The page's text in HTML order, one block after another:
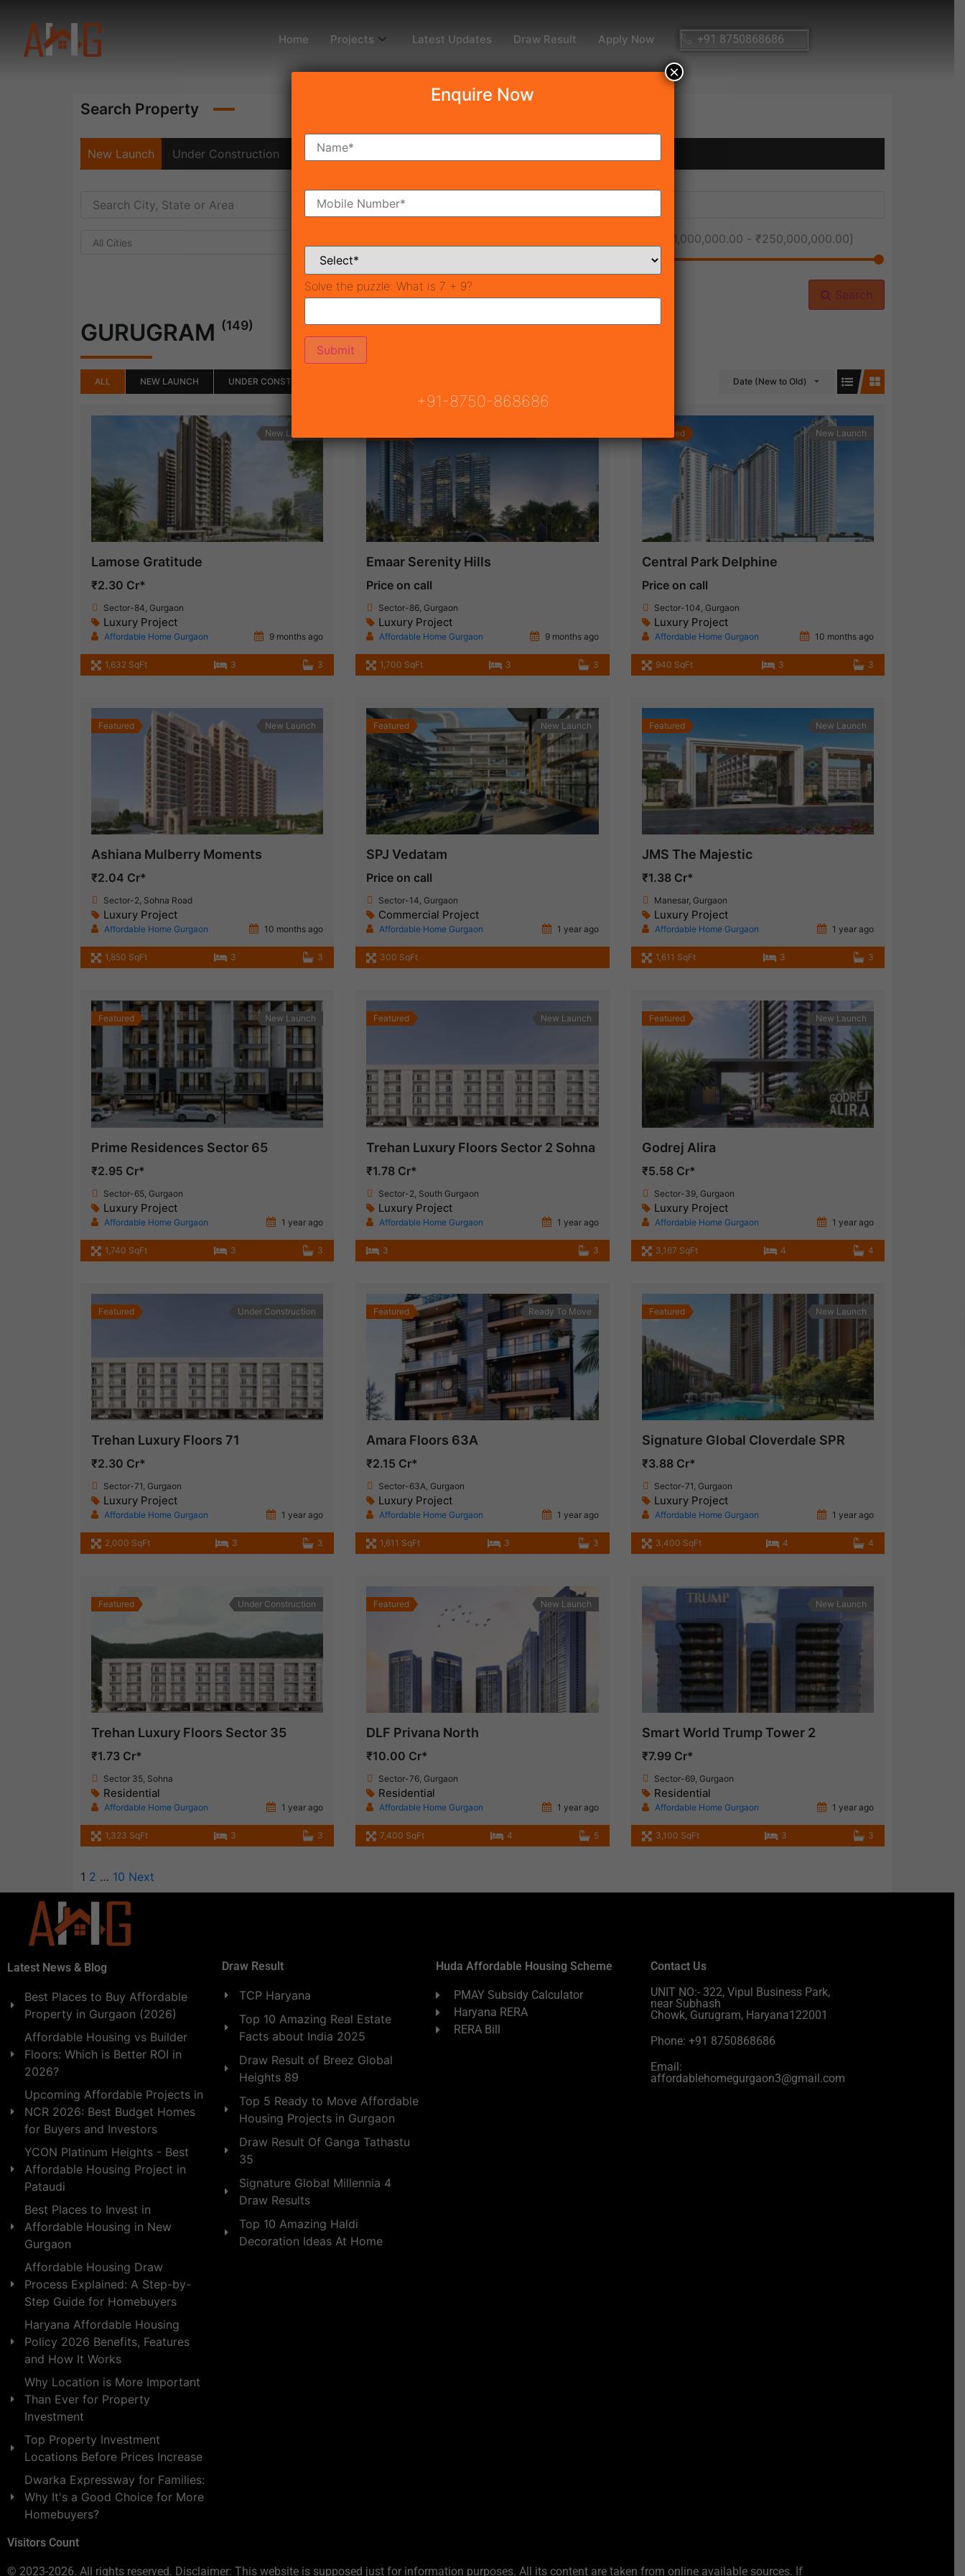
Home Projects Latest Updates Draw Result Apply Now +91 8750868686
Search Property
New Launch Under Construction Ready To Move
All Cities ₹1,000,000.00 - ₹250,000,000.00]
Search
GURUGRAM (149)
ALL NEW LAUNCH UNDER CONSTRUCTION Date (New to Old)
New Launch
Lamose Gratitude
₹2.30 Cr*
Sector-84, Gurgaon
Luxury Project
Affordable Home Gurgaon 9 months ago
1,632 SqFt 3 3
Emaar Serenity Hills
Price on call
Sector-86, Gurgaon
Luxury Project
Affordable Home Gurgaon 9 months ago
1,700 SqFt 3 3
Featured New Launch
Central Park Delphine
Price on call
Sector-104, Gurgaon
Luxury Project
Affordable Home Gurgaon 10 months ago
940 SqFt 3 3
Featured New Launch
Ashiana Mulberry Moments
₹2.04 Cr*
Sector-2, Sohna Road
Luxury Project
Affordable Home Gurgaon 10 months ago
1,850 SqFt 3 3
Featured New Launch
SPJ Vedatam
Price on call
Sector-14, Gurgaon
Commercial Project
Affordable Home Gurgaon 1 year ago
300 SqFt
Featured New Launch
JMS The Majestic
₹1.38 Cr*
Manesar, Gurgaon
Luxury Project
Affordable Home Gurgaon 1 year ago
1,611 SqFt 3 3
Featured New Launch
Prime Residences Sector 65
₹2.95 Cr*
Sector-65, Gurgaon
Luxury Project
Affordable Home Gurgaon 1 year ago
1,740 SqFt 3 3
Featured New Launch
Trehan Luxury Floors Sector 2 Sohna
₹1.78 Cr*
Sector-2, South Gurgaon
Luxury Project
Affordable Home Gurgaon 1 year ago
3 3
Featured New Launch
Godrej Alira
₹5.58 Cr*
Sector-39, Gurgaon
Luxury Project
Affordable Home Gurgaon 1 year ago
3,167 SqFt 4 4
Featured Under Construction
Trehan Luxury Floors 71
₹2.30 Cr*
Sector-71, Gurgaon
Luxury Project
Affordable Home Gurgaon 1 year ago
2,000 SqFt 3 3
Featured Ready To Move
Amara Floors 63A
₹2.15 Cr*
Sector-63A, Gurgaon
Luxury Project
Affordable Home Gurgaon 1 year ago
1,611 SqFt 3 3
Featured New Launch
Signature Global Cloverdale SPR
₹3.88 Cr*
Sector-71, Gurgaon
Luxury Project
Affordable Home Gurgaon 1 year ago
3,400 SqFt 4 4
Featured Under Construction
Trehan Luxury Floors Sector 35
₹1.73 Cr*
Sector 35, Sohna
Residential
Affordable Home Gurgaon 1 year ago
1,323 SqFt 3 3
Featured New Launch
DLF Privana North
₹10.00 Cr*
Sector-76, Gurgaon
Residential
Affordable Home Gurgaon 1 year ago
7,400 SqFt 4 5
New Launch
Smart World Trump Tower 2
₹7.99 Cr*
Sector-69, Gurgaon
Residential
Affordable Home Gurgaon 1 year ago
3,100 SqFt 3 3
1 2 … 10 Next
Latest News & Blog
Best Places to Buy Affordable
Property in Gurgaon (2026)
Affordable Housing vs Builder
Floors: Which is Better ROI in
2026?
Upcoming Affordable Projects in
NCR 2026: Best Budget Homes
for Buyers and Investors
YCON Platinum Heights - Best
Affordable Housing Project in
Pataudi
Best Places to Invest in
Affordable Housing in New
Gurgaon
Affordable Housing Draw
Process Explained: A Step-by-
Step Guide for Homebuyers
Haryana Affordable Housing
Policy 2026 Benefits, Features
and How It Works
Why Location is More Important
Than Ever for Property
Investment
Top Property Investment
Locations Before Prices Increase
Dwarka Expressway for Families:
Why It's a Good Choice for More
Homebuyers?
Visitors Count
Draw Result
TCP Haryana
Top 10 Amazing Real Estate
Facts about India 2025
Draw Result of Breez Global
Heights 89
Top 5 Ready to Move Affordable
Housing Projects in Gurgaon
Draw Result Of Ganga Tathastu
35
Signature Global Millennia 4
Draw Results
Top 10 Amazing Haldi
Decoration Ideas At Home
Huda Affordable Housing Scheme
PMAY Subsidy Calculator
Haryana RERA
RERA Bill
Contact Us
UNIT NO:- 322, Vipul Business Park,
near Subhash
Chowk, Gurugram, Haryana122001
Phone: +91 8750868686
Email:
affordablehomegurgaon3@gmail.com
© 2023-2026. All rights reserved. Disclaimer: This website is supposed just for information purposes. All its content are taken from online available sources. If
Enquire Now
Solve the puzzle: What is 7 + 9?
+91-8750-868686
×